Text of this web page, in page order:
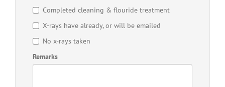
Completed cleaning & flouride treatment
X-rays have already, or will be emailed
No x-rays taken
Remarks